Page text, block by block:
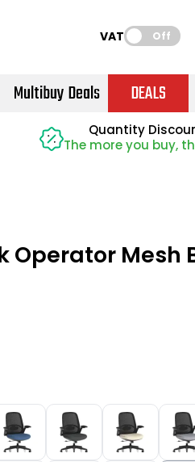
VAT: Off
Multibuy Deals DEALS
Price BEAT
Quantity
The more you buy,
Instant Credit
Easy application
Price BEAT
Quantity
The more you buy,
Operator Mesh